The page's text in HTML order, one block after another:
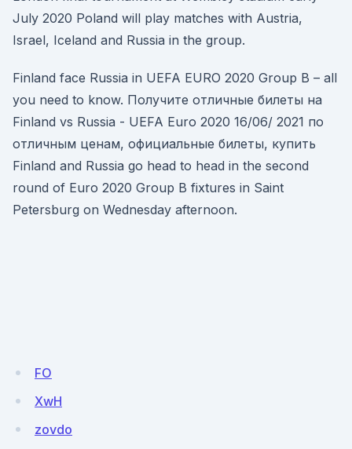
July 2020 Poland will play matches with Austria,
Israel, Iceland and Russia in the group.
Finland face Russia in UEFA EURO 2020 Group B – all
you need to know. Получите отличные билеты на
Finland vs Russia - UEFA Euro 2020 16/06/ 2021 по
отличным ценам, официальные билеты, купить
Finland and Russia go head to head in the second
round of Euro 2020 Group B fixtures in Saint
Petersburg on Wednesday afternoon.
FO
XwH
zovdo